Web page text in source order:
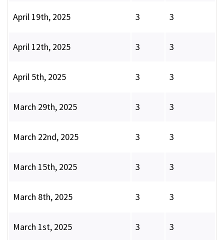
April 19th, 2025 3 3
April 12th, 2025 3 3
April 5th, 2025 3 3
March 29th, 2025 3 3
March 22nd, 2025 3 3
March 15th, 2025 3 3
March 8th, 2025 3 3
March 1st, 2025 3 3